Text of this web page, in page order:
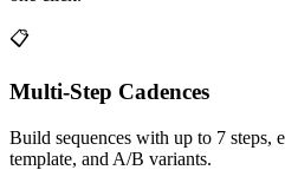
📋
Multi‑Step Cadences
Build sequences with up to 7 steps,
template, and A/B variants.